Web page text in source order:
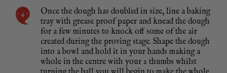
Once the dough has doubled in size, line a baking
tray with grease proof paper and knead the dough
for a few minutes to knock off some of the air
created during the proving stage. Shape the dough
into a bowl and hold it in your hands making a
whole in the centre with your 2 thumbs whilst